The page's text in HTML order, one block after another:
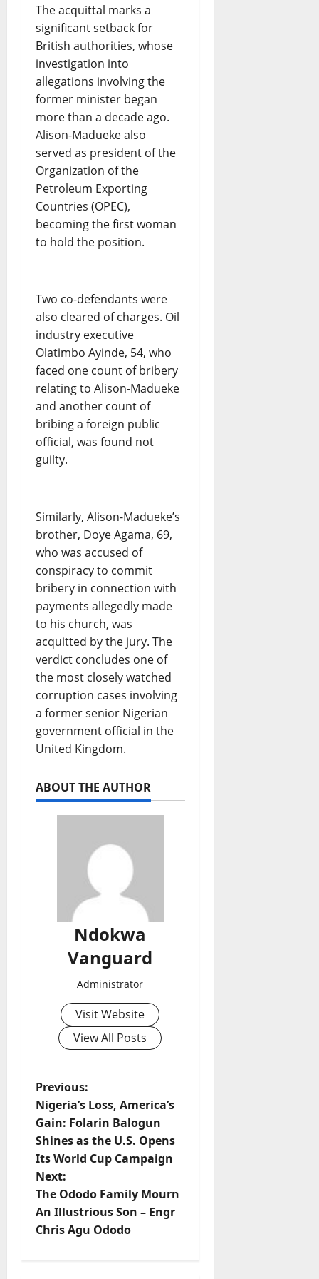
The acquittal marks a
significant setback for
British authorities, whose
investigation into
allegations involving the
former minister began
more than a decade ago.
Alison-Madueke also
served as president of the
Organization of the
Petroleum Exporting
Countries (OPEC),
becoming the first woman
to hold the position.
Two co-defendants were
also cleared of charges. Oil
industry executive
Olatimbo Ayinde, 54, who
faced one count of bribery
relating to Alison-Madueke
and another count of
bribing a foreign public
official, was found not
guilty.
Similarly, Alison-Madueke’s
brother, Doye Agama, 69,
who was accused of
conspiracy to commit
bribery in connection with
payments allegedly made
to his church, was
acquitted by the jury. The
verdict concludes one of
the most closely watched
corruption cases involving
a former senior Nigerian
government official in the
United Kingdom.
ABOUT THE AUTHOR
Ndokwa
Vanguard
Administrator
Visit Website
View All Posts
P
o
s
t
n
a
Previous:
Nigeria’s Loss, America’s
Gain: Folarin Balogun
Shines as the U.S. Opens
Its World Cup Campaign
Next:
The Ododo Family Mourn
An Illustrious Son – Engr
Chris Agu Ododo